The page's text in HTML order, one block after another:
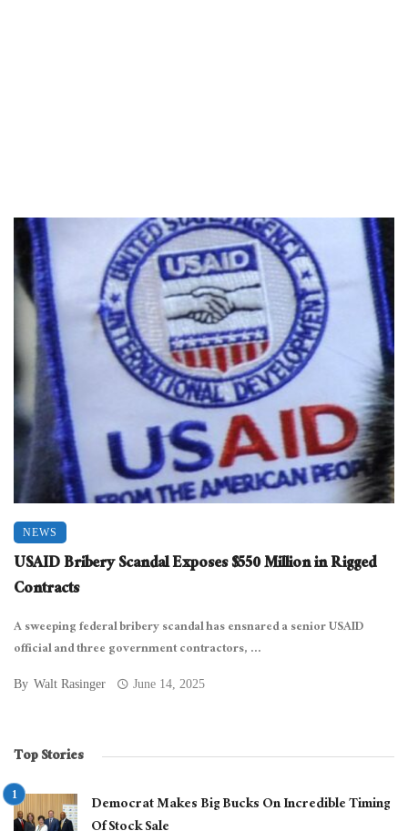
NEWS
USAID Bribery Scandal Exposes $550 Million in Rigged
Contracts
A sweeping federal bribery scandal has ensnared a senior USAID
official and three government contractors, ...
By Walt Rasinger June 14, 2025
Top Stories
Democrat Makes Big Bucks On Incredible Timing